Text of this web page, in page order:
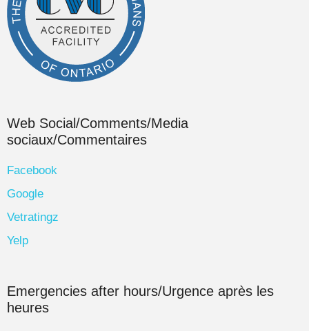
Web Social/Comments/Media
sociaux/Commentaires
Facebook
Google
Vetratingz
Yelp
Emergencies after hours/Urgence après les
heures